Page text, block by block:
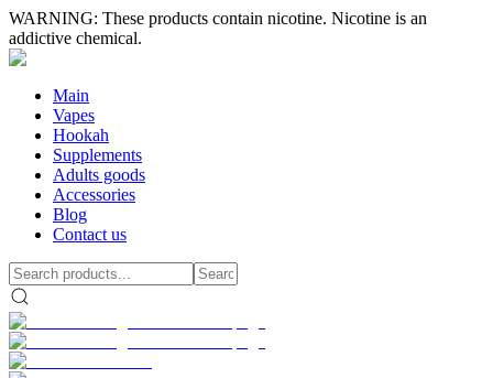
WARNING: These products contain nicotine. Nicotine is an
addictive chemical.
Main
Vapes
Hookah
Supplements
Adults goods
Accessories
Blog
Contact us